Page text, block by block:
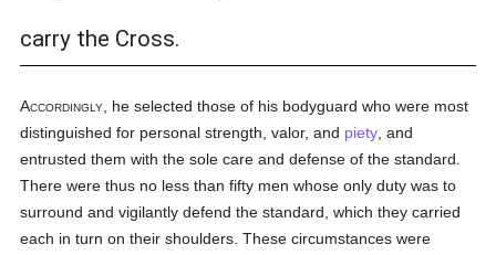
carry the Cross.
Accordingly , he selected those of his bodyguard who were most
distinguished for personal strength, valor, and piety , and
entrusted them with the sole care and defense of the standard.
There were thus no less than fifty men whose only duty was to
surround and vigilantly defend the standard, which they carried
each in turn on their shoulders. These circumstances were